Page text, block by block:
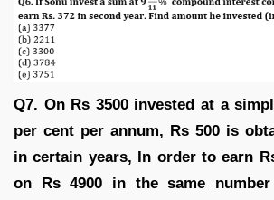
Q7. On Rs 3500 invested at a
per cent per annum, Rs 500 is
in certain years, In order to earn
on Rs 4900 in the same